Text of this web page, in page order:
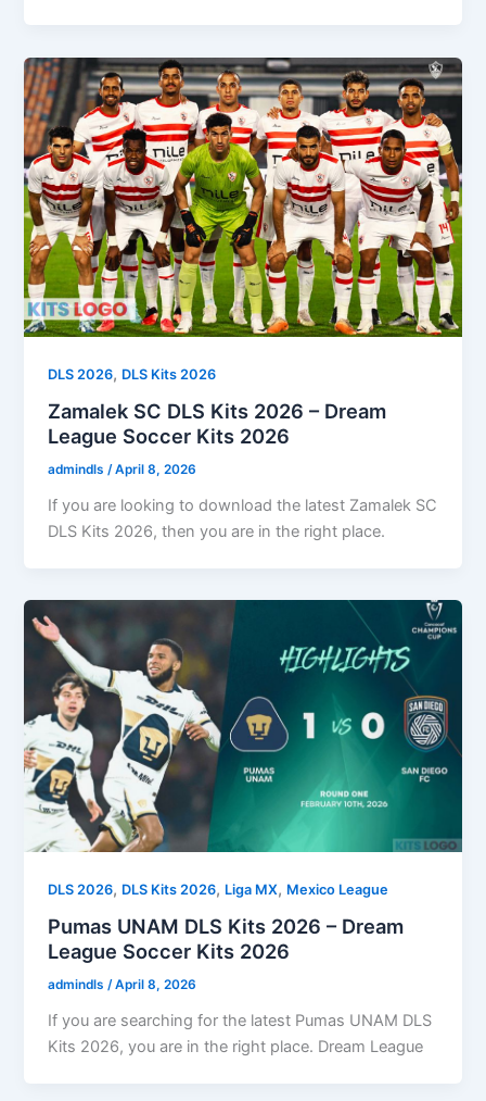
DLS 2026, DLS Kits 2026
Zamalek SC DLS Kits 2026 – Dream
League Soccer Kits 2026
admindls/April 8, 2026
If you are looking to download the latest Zamalek SC
DLS Kits 2026, then you are in the right place.
DLS 2026, DLS Kits 2026, Liga MX, Mexico League
Pumas UNAM DLS Kits 2026 – Dream
League Soccer Kits 2026
admindls/April 8, 2026
If you are searching for the latest Pumas UNAM DLS
Kits 2026, you are in the right place. Dream League